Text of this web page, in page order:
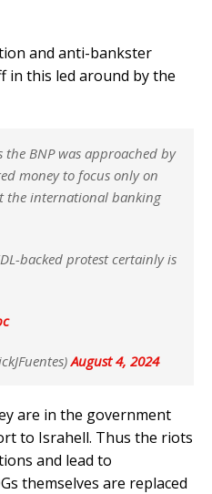
and anti-bankster
in this led around by the
BNP was approached by
money to focus only on
the international banking
backed protest certainly is
August 4, 2024
are in the government
to Israhell. Thus the riots
and lead to
themselves are replaced